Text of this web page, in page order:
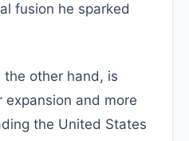
fusion he sparked
the other hand, is
and more
the United States